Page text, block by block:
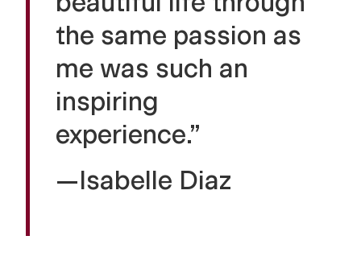
the same passion as
me was such an
inspiring
experience.”
—Isabelle Diaz